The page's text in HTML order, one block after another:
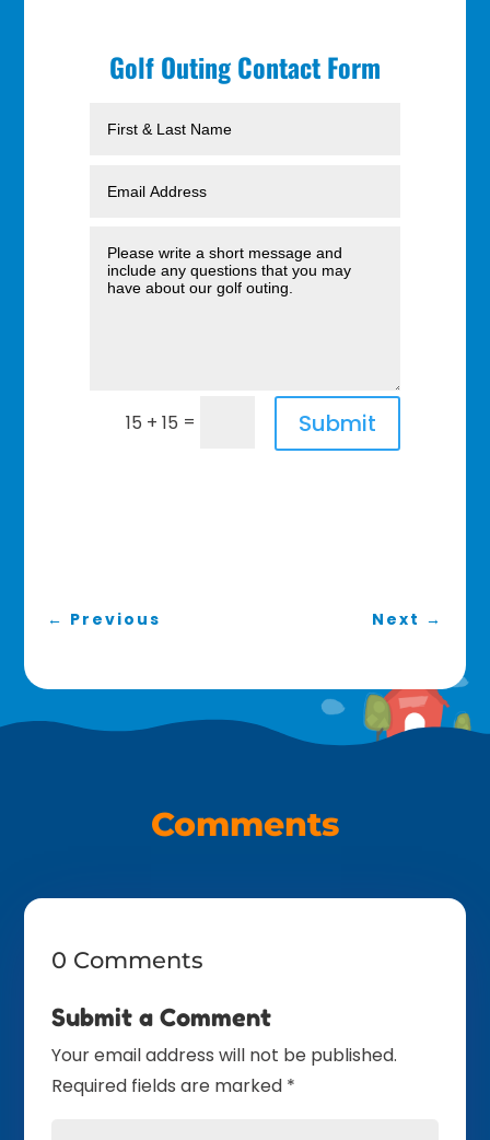
Golf Outing Contact Form
15 + 15 = Submit
← Previous Next →
Comments
0 Comments
Submit a Comment
Your email address will not be published.
Required fields are marked *